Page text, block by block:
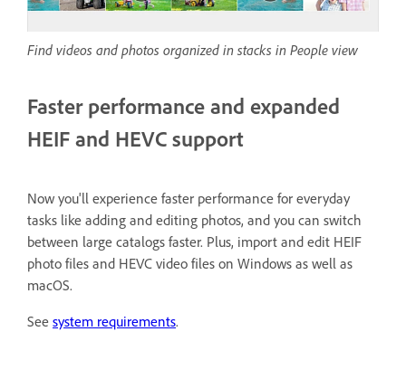
Find videos and photos organized in stacks in People view
Faster performance and expanded
HEIF and HEVC support
Now you'll experience faster performance for everyday
tasks like adding and editing photos, and you can switch
between large catalogs faster. Plus, import and edit HEIF
photo files and HEVC video files on Windows as well as
macOS.
See system requirements.